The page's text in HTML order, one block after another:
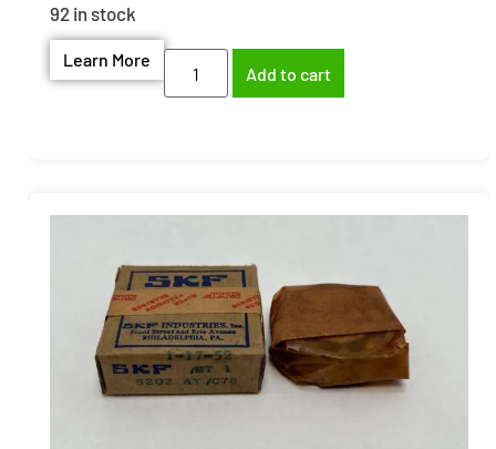
92 in stock
Learn More
Add to cart